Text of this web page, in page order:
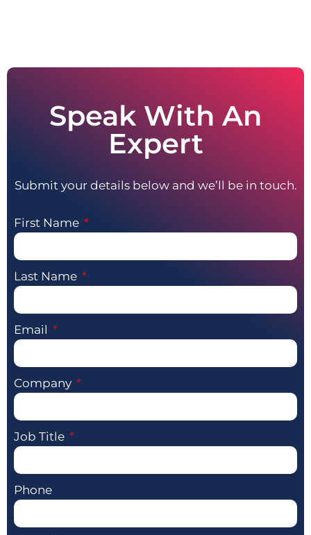
Speak With An
Expert
Submit your details below and we’ll be in touch.
First Name
Last Name
Email
Company
Job Title
Phone